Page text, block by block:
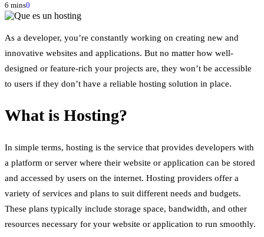
6 mins0
As a developer, you’re constantly working on creating new and
innovative websites and applications. But no matter how well-
designed or feature-rich your projects are, they won’t be accessible
to users if they don’t have a reliable hosting solution in place.
What is Hosting?
In simple terms, hosting is the service that provides developers with
a platform or server where their website or application can be stored
and accessed by users on the internet. Hosting providers offer a
variety of services and plans to suit different needs and budgets.
These plans typically include storage space, bandwidth, and other
resources necessary for your website or application to run smoothly.